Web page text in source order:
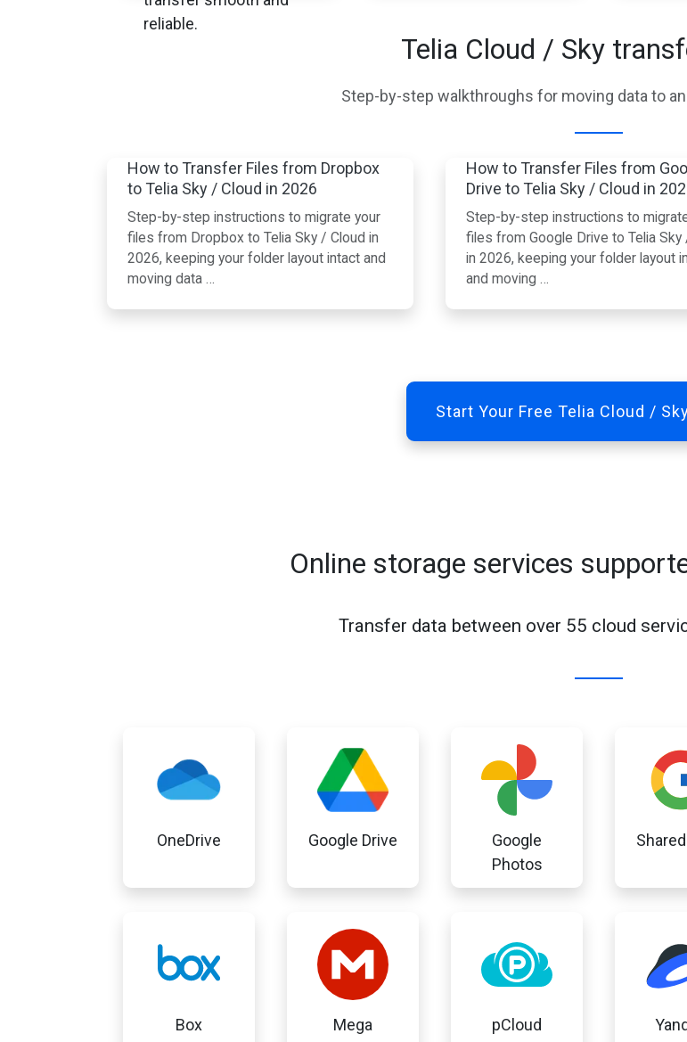
reliable.
Telia Cloud / Sky
Step-by-step walkthroughs for moving data to
How to Transfer Files from Dropbox
to Telia Sky / Cloud in 2026
Step-by-step instructions to migrate your
files from Dropbox to Telia Sky / Cloud in
2026, keeping your folder layout intact and
moving data …
How to Transfer Files from
Drive to Telia Sky / Cloud in
Step-by-step instructions to
files from Google Drive to Telia Sky
in 2026, keeping your folder layout
and moving …
Start Your Free Telia Cloud /
Online storage services
Transfer data between over 55 cloud
OneDrive Google Drive
Google
Photos
Box Mega pCloud